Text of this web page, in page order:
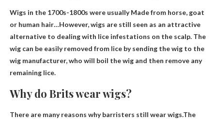
Wigs in the 1700s-1800s were usuallyMade from horse, goat
or human hair…However, wigs are still seen as an attractive
alternative to dealing with lice infestations on the scalp. The
wig can be easily removed from lice by sending the wig to the
wig manufacturer, who will boil the wig and then remove any
remaining lice.
Why do Brits wear wigs?
There are many reasons why barristers still wear wigs.The